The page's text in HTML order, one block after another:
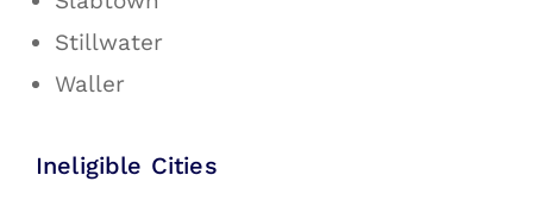
Stillwater
Waller
Ineligible Cities